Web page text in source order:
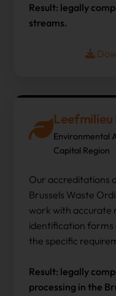
Result: legally
streams.
Leefmilieu
Environmental
Capital Region
Our accreditations
Brussels Waste
work with accurate
identification forms
the specific
Result: legally
processing in the